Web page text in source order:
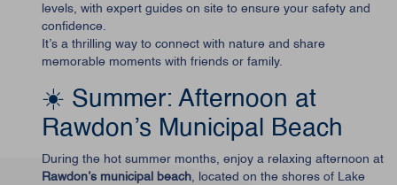
levels, with expert guides on site to ensure your safety and
confidence.
It’s a thrilling way to connect with nature and share
memorable moments with friends or family.
☀️ Summer: Afternoon at
Rawdon’s Municipal Beach
During the hot summer months, enjoy a relaxing afternoon at
Rawdon’s municipal beach , located on the shores of Lake